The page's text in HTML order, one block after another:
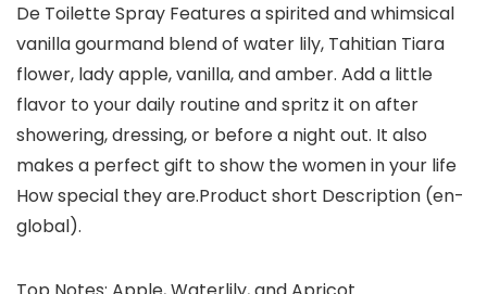
De Toilette Spray Features a spirited and whimsical
vanilla gourmand blend of water lily, Tahitian Tiara
flower, lady apple, vanilla, and amber. Add a little
flavor to your daily routine and spritz it on after
showering, dressing, or before a night out. It also
makes a perfect gift to show the women in your life
How special they are.Product short Description (en-
global).